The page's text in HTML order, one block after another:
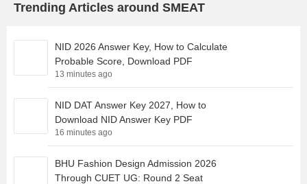
Trending Articles around SMEAT
NID 2026 Answer Key, How to Calculate
Probable Score, Download PDF
13 minutes ago
NID DAT Answer Key 2027, How to
Download NID Answer Key PDF
16 minutes ago
BHU Fashion Design Admission 2026
Through CUET UG: Round 2 Seat